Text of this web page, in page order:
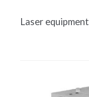
Laser equipment